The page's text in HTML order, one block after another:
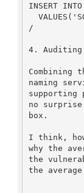
INSERT INTO
/
4.
naming
no
box.
I think,
why the
the
the